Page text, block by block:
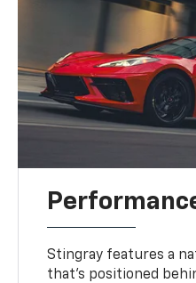
Stingray features a
that’s positioned